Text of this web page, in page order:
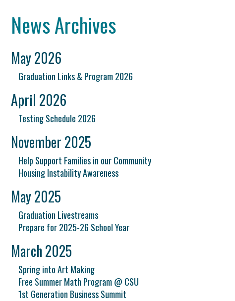
News Archives
May 2026
Graduation Links & Program 2026
April 2026
Testing Schedule 2026
November 2025
Help Support Families in our Community
Housing Instability Awareness
May 2025
Graduation Livestreams
Prepare for 2025-26 School Year
March 2025
Spring into Art Making
Free Summer Math Program @ CSU
1st Generation Business Summit